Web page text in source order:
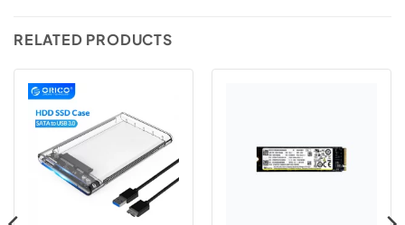
RELATED PRODUCTS